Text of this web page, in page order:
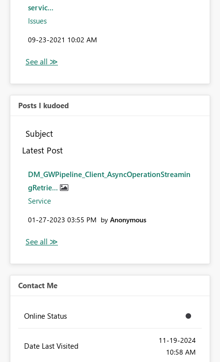
servic...
Issues
‎09-23-2021 10:02 AM
Posts I kudoed
Subject
Latest Post
DM_GWPipeline_Client_AsyncOperationStreamin
gRetrie...
Service
‎01-27-2023 03:55 PM by Anonymous
Contact Me
Online Status
Date Last Visited
‎11-19-2024
10:58 AM